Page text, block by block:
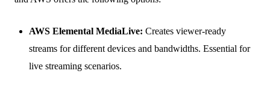
AWS Elemental MediaLive: Creates viewer-ready
streams for different devices and bandwidths. Essential for
live streaming scenarios.